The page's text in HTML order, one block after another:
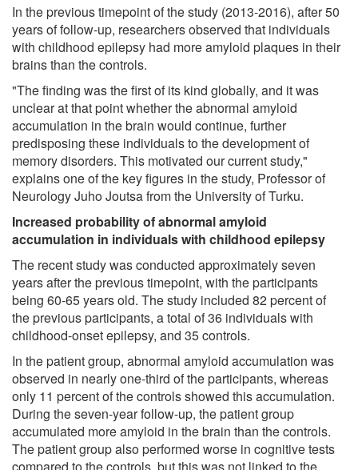
In the previous timepoint of the study (2013-2016), after 50
years of follow-up, researchers observed that individuals
with childhood epilepsy had more amyloid plaques in their
brains than the controls.
"The finding was the first of its kind globally, and it was
unclear at that point whether the abnormal amyloid
accumulation in the brain would continue, further
predisposing these individuals to the development of
memory disorders. This motivated our current study,"
explains one of the key figures in the study, Professor of
Neurology Juho Joutsa from the University of Turku.
Increased probability of abnormal amyloid
accumulation in individuals with childhood epilepsy
The recent study was conducted approximately seven
years after the previous timepoint, with the participants
being 60-65 years old. The study included 82 percent of
the previous participants, a total of 36 individuals with
childhood-onset epilepsy, and 35 controls.
In the patient group, abnormal amyloid accumulation was
observed in nearly one-third of the participants, whereas
only 11 percent of the controls showed this accumulation.
During the seven-year follow-up, the patient group
accumulated more amyloid in the brain than the controls.
The patient group also performed worse in cognitive tests
compared to the controls, but this was not linked to the